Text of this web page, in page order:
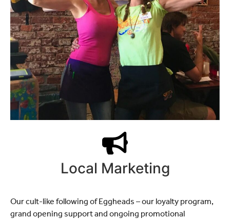
Local Marketing
Our cult-like following of Eggheads – our loyalty program,
grand opening support and ongoing promotional